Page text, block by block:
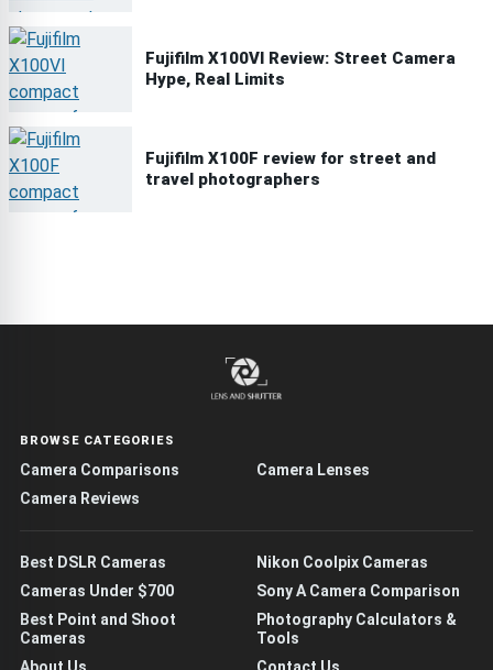
Fujifilm X100VI Review: Street Camera
Hype, Real Limits
Fujifilm X100F review for street and
travel photographers
BROWSE CATEGORIES
Camera Comparisons
Camera Lenses
Camera Reviews
Best DSLR Cameras
Nikon Coolpix Cameras
Cameras Under $700
Sony A Camera Comparison
Best Point and Shoot
Cameras
Photography Calculators &
Tools
About Us
Contact Us